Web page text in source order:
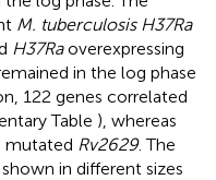
M. tuberculosis H37Ra
H37Raoverexpressing
in the log phase
122 genes correlated
Table ), whereas
mutated Rv2629. The
in different sizes